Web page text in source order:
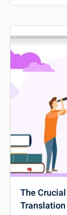
The
Translation